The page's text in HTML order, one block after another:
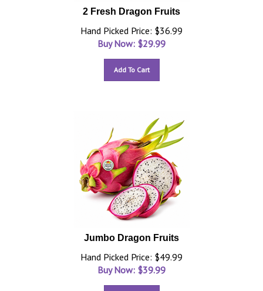
2 Fresh Dragon Fruits
Hand Picked Price: $36.99
Buy Now: $29.99
Add To Cart
Jumbo Dragon Fruits
Hand Picked Price: $49.99
Buy Now: $39.99